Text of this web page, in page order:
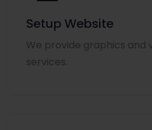
Setup Website
We provide graphics and
services.